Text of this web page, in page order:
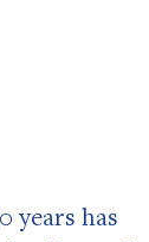
years has